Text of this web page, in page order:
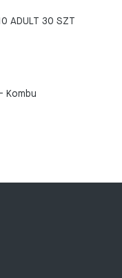
ADULT 30 SZT
Kombu